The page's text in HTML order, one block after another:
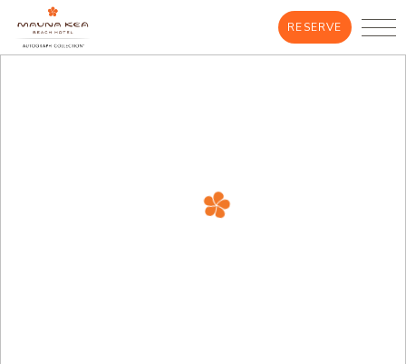
RESERVE